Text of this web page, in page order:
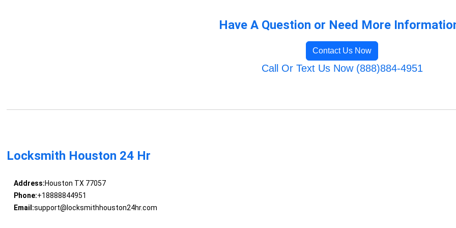
Have A Question or Need More
Contact Us Now
Call Or Text Us Now (888)884-4951
Locksmith Houston 24 Hr
Address:Houston TX 77057
Phone:+18888844951
Email:support@locksmithhouston24hr.com